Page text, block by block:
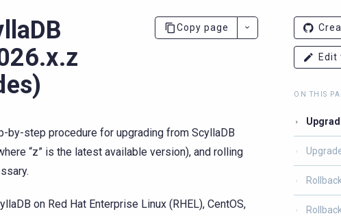
is available at https://docs.scylladb.com/manual/branch-2026.2/
Copy page
by-step procedure for upgrading from ScyllaDB
“z” is the latest available version), and rolling
on Red Hat Enterprise Linux (RHEL), CentOS,
Edit
ON THIS